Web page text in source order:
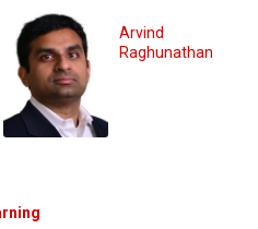
Arvind
Raghunathan